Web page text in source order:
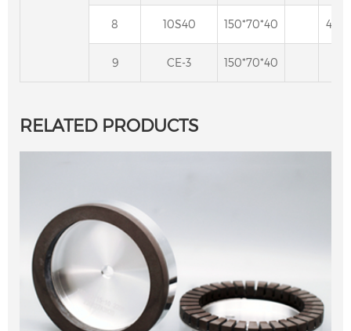
8 10S40 150*70*40 40
9 CE-3 150*70*40
RELATED PRODUCTS